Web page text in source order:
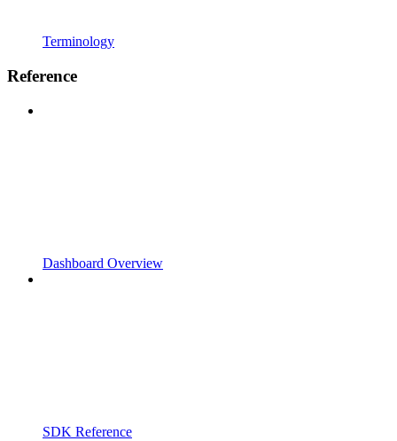
Terminology
Reference
Dashboard Overview
SDK Reference